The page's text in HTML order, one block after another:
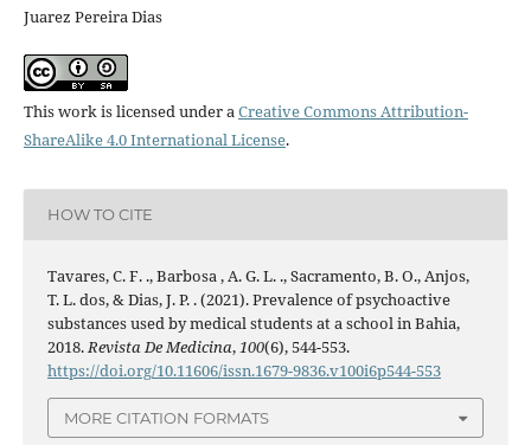
Juarez Pereira Dias
This work is licensed under aCreative Commons Attribution-
ShareAlike 4.0 International License.
HOW TO CITE
Tavares, C. F. ., Barbosa , A. G. L. ., Sacramento, B. O., Anjos,
T. L. dos, & Dias, J. P. . (2021). Prevalence of psychoactive
substances used by medical students at a school in Bahia,
2018.Revista De Medicina,100(6), 544-553.
https://doi.org/10.11606/issn.1679-9836.v100i6p544-553
MORE CITATION FORMATS